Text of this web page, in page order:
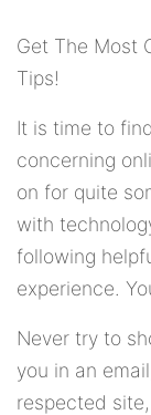
Get The Most
Tips!
It is time to
concerning
on for quite
with
following
experience.
Never try to
you in an
respected